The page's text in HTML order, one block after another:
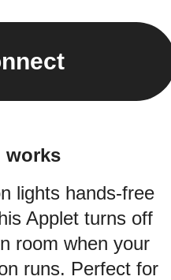
works
lights hands-free
Applet turns off
room when your
runs. Perfect for